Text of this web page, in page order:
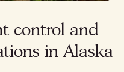
control and
in Alaska